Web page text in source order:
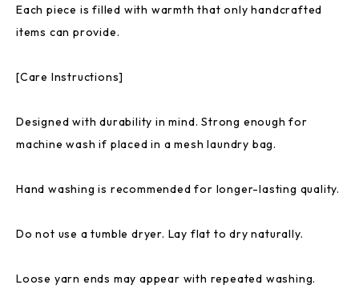
Each piece is filled with warmth that only handcrafted
items can provide.
[Care Instructions]
Designed with durability in mind. Strong enough for
machine wash if placed in a mesh laundry bag.
Hand washing is recommended for longer-lasting quality.
Do not use a tumble dryer. Lay flat to dry naturally.
Loose yarn ends may appear with repeated washing.